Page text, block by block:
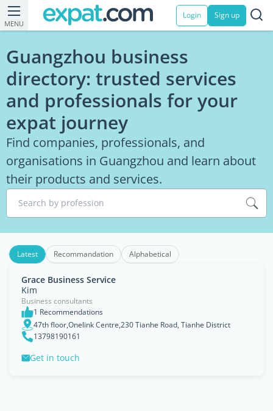
MENU
Login Sign up
Guangzhou business
directory: trusted services
and professionals for your
expat journey
Find companies, professionals, and
organisations in Guangzhou and learn about
their products and services.
Search by profession
Latest Recommandation Alphabetical
Grace Business Service
Kim
Business consultants
1 Recommendations
47th floor,Onelink Centre,230 Tianhe Road, Tianhe District
13798190161
Get in touch